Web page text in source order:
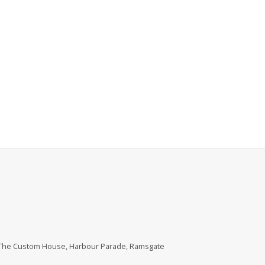
Custom House, Harbour Parade, Ramsgate